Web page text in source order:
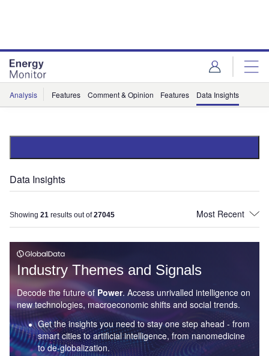
Analysis Features Comment & Opinion Features Data Insights
Data Insights
Showing 21 results out of27045
Industry Themes and Signals
Decode the future of Power. Access unrivalled intelligence on
new technologies, macroeconomic shifts and social trends.
Get the insights you need to stay one step ahead - from
smart cities to artificial intelligence, from nanomedicine
to de-globalization.